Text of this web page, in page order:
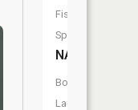
Fish
Species:
NA
Boat
Launch: